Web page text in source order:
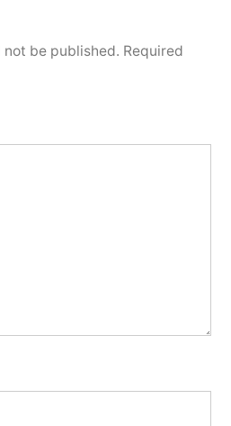
be published. Required